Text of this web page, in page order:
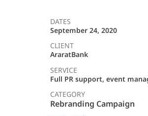
DATES
September 24, 2020
CLIENT
AraratBank
SERVICE
Full PR support, event
CATEGORY
Rebranding Campaign